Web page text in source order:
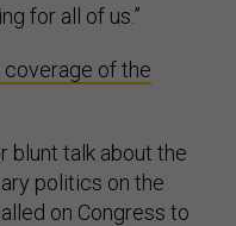
for all of us.”
coverage of the
blunt talk about the
politics on the
on Congress to